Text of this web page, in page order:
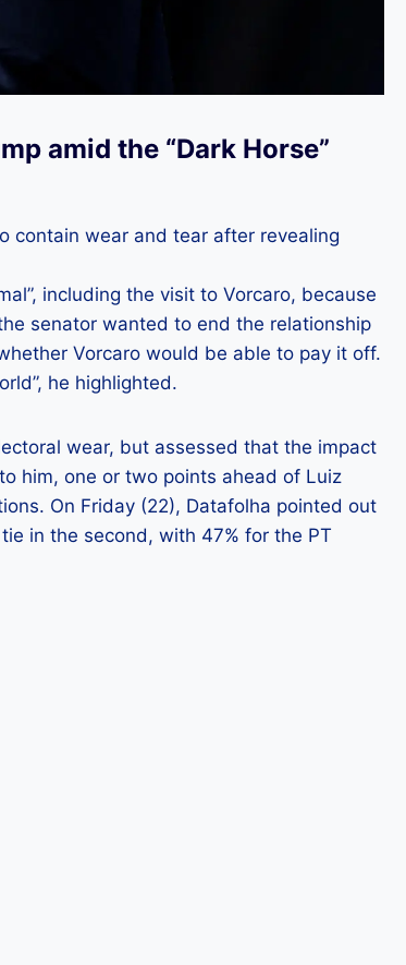
amid the “Dark Horse”
contain wear and tear after revealing
including the visit to Vorcaro, because
senator wanted to end the relationship
Vorcaro would be able to pay it off.
he highlighted.
wear, but assessed that the impact
him, one or two points ahead of Luiz
On Friday (22), Datafolha pointed out
in the second, with 47% for the PT